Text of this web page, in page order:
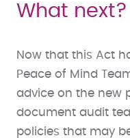
What next?
Now that this Act
Peace of Mind
advice on the new
document audit
policies that may